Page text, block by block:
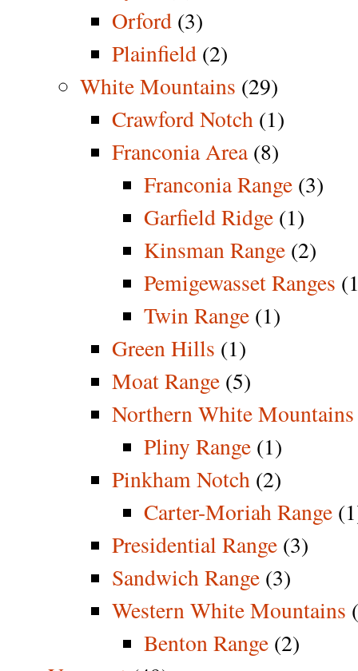
Orford (3)
Plainfield (2)
White Mountains (29)
Crawford Notch (1)
Franconia Area(8)
Franconia Range (3)
Garfield Ridge (1)
Kinsman Range (2)
Pemigewasset Ranges
Twin Range (1)
Green Hills (1)
Moat Range (5)
Northern White Mountains
Pliny Range (1)
Pinkham Notch (2)
Carter-Moriah Range
Presidential Range (3)
Sandwich Range (3)
Western White Mountains
Benton Range (2)